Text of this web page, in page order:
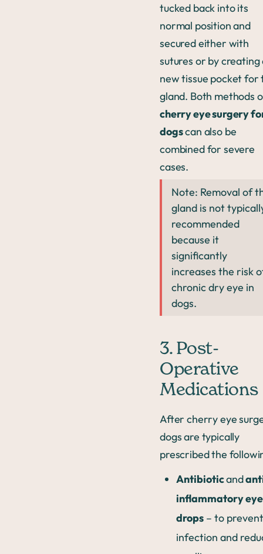
tucked back into its
normal position and
secured either with
sutures or by creating
new tissue pocket for
gland. Both methods
cherry eye surgery
dogscan also be
combined for severe
cases.
Note: Removal of
gland is not
recommended
because it
significantly
increases the risk
chronic dry eye in
dogs.
3. Post-
Operative
Medications
After cherry eye
dogs are typically
prescribed the
Antibioticand
inflammatory eye
drops – to prevent
infection and